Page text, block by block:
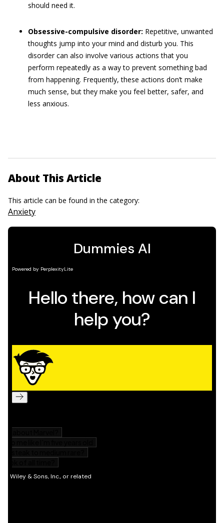
should need it.
Obsessive-compulsive disorder: Repetitive, unwanted
thoughts jump into your mind and disturb you. This
disorder can also involve various actions that you
perform repeatedly as a way to prevent something bad
from happening. Frequently, these actions don’t make
much sense, but they make you feel better, safer, and
less anxious.
About This Article
This article can be found in the category:
Anxiety